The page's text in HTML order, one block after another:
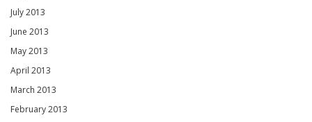
July 2013
June 2013
May 2013
April 2013
March 2013
February 2013